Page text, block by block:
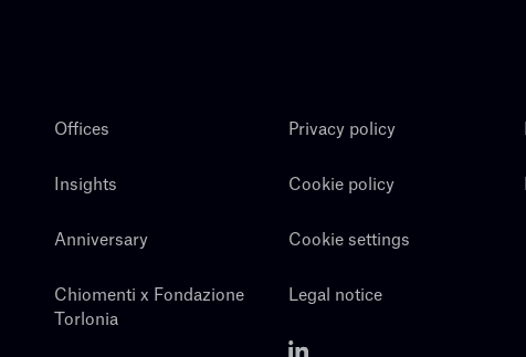
Offices
Insights
Anniversary
Chiomenti x Fondazione
Torlonia
Privacy policy
Cookie policy
Cookie settings
Legal notice